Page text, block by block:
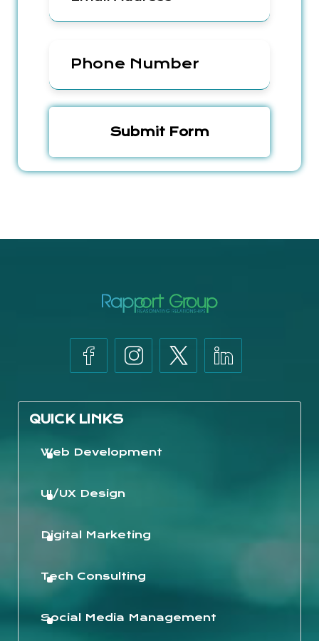
QUICK LINKS
Web Development
UI/UX Design
Digital Marketing
Tech Consulting
Social Media Management